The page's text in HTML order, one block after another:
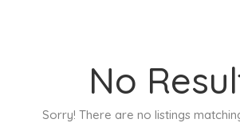
No
Sorry! There are no listings